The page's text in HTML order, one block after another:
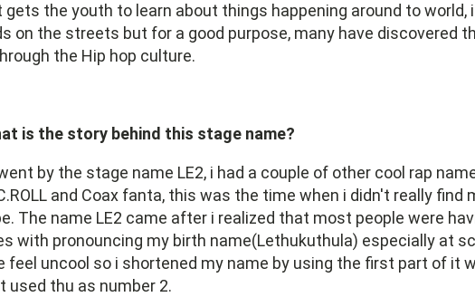
gets the youth to learn about things happening around to world,
on the streets but for a good purpose, many have discovered
the Hip hop culture.
is the story behind this stage name?
by the stage name LE2, i had a couple of other cool rap
and Coax fanta, this was the time when i didn't really find
The name LE2 came after i realized that most people were
with pronouncing my birth name(Lethukuthula) especially at
feel uncool so i shortened my name by using the first part of it
used thu as number 2.